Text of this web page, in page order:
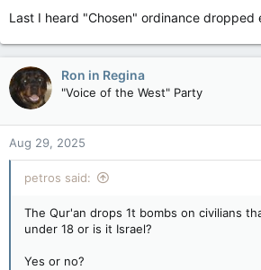
perspective.
Last I heard "Chosen" ordinance dropped
Ron in Regina
"Voice of the West" Party
Aug 29, 2025
petros said:
The Qur'an drops 1t bombs on civilians
under 18 or is it Israel?
Yes or no?